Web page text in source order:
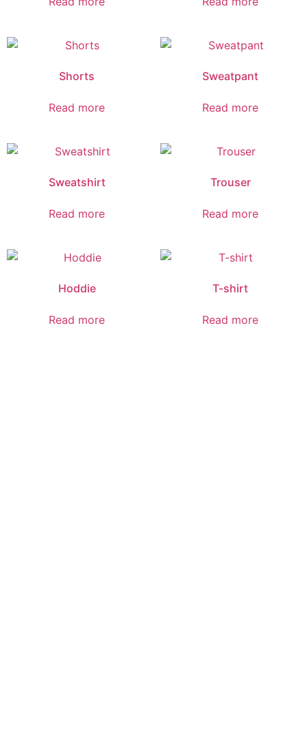
Shorts
Read more
Sweatpant
Read more
Sweatshirt
Read more
Trouser
Read more
Hoddie
Read more
T-shirt
Read more